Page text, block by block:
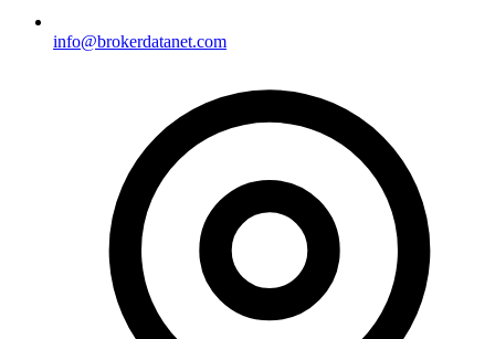
info@brokerdatanet.com